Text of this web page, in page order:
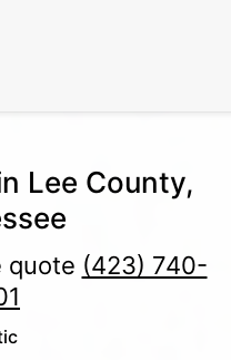
Lee County,
quote (423) 740-